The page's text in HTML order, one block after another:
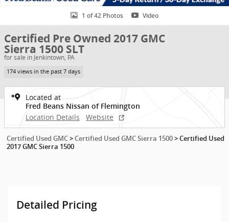
1 of 42 Photos Video
Certified Pre Owned 2017 GMC
Sierra 1500 SLT
for sale in Jenkintown, PA
174 views in the past 7 days
Located at
Fred Beans Nissan of Flemington
Location Details Website
Certified Used GMC > Certified Used GMC Sierra 1500 > Certified Used
2017 GMC Sierra 1500
Detailed Pricing